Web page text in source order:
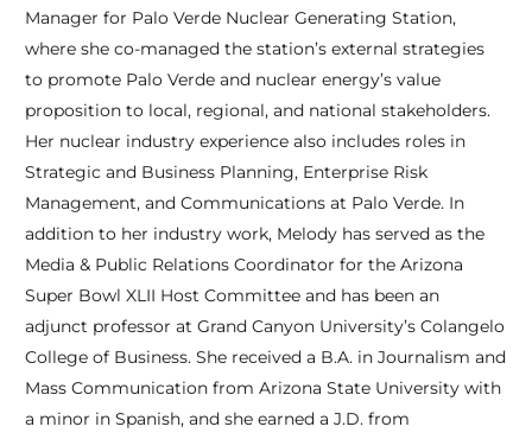
Manager for Palo Verde Nuclear Generating Station,
where she co-managed the station’s external strategies
to promote Palo Verde and nuclear energy’s value
proposition to local, regional, and national stakeholders.
Her nuclear industry experience also includes roles in
Strategic and Business Planning, Enterprise Risk
Management, and Communications at Palo Verde. In
addition to her industry work, Melody has served as the
Media & Public Relations Coordinator for the Arizona
Super Bowl XLII Host Committee and has been an
adjunct professor at Grand Canyon University’s Colangelo
College of Business. She received a B.A. in Journalism and
Mass Communication from Arizona State University with
a minor in Spanish, and she earned a J.D. from